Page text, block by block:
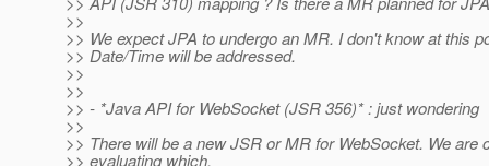
>>
>> We expect JPA to undergo an MR. I don't know at this
>> Date/Time will be addressed.
>>
>>
>> - *Java API for WebSocket (JSR 356)* : just wondering
>>
>> There will be a new JSR or MR for WebSocket. We are
>> evaluating which.